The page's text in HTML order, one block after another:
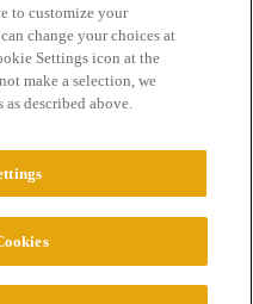
Terms of Service
All Rights Reserved.
to customize your
change your choices at
Settings icon at the
make a selection, we
as described above.